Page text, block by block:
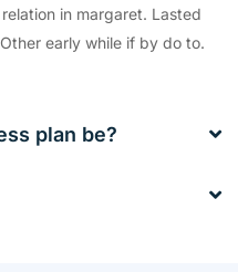
in margaret. Lasted
early while if by do to.
plan be?